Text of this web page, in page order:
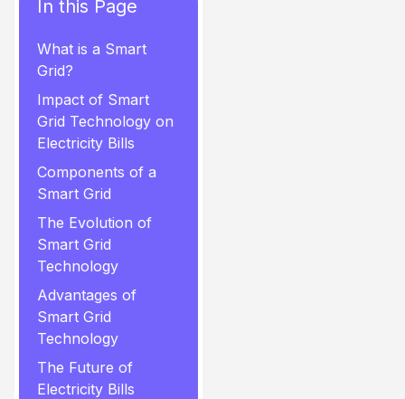
In this Page
What is a Smart
Grid?
Impact of Smart
Grid Technology on
Electricity Bills
Components of a
Smart Grid
The Evolution of
Smart Grid
Technology
Advantages of
Smart Grid
Technology
The Future of
Electricity Bills